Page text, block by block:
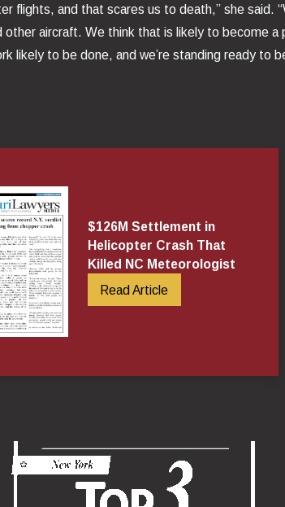
flights, and that scares us to death,” she said.
aircraft. We think that is likely to become a
likely to be done, and we’re standing ready to
$126M Settlement in
Helicopter Crash That
Killed NC Meteorologist
Read Article